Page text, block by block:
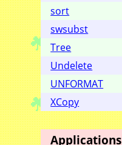
sort
swsubst
Tree
Undelete
UNFORMAT
XCopy
Applications